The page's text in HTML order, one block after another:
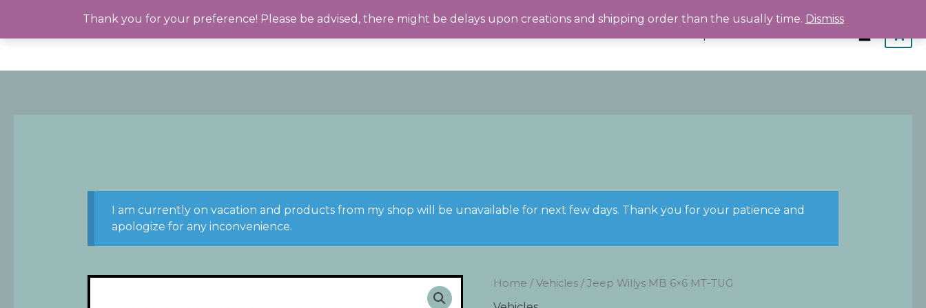
Thank you for your preference! Please be advised, there might be delays upon creations and shipping order than the usually time. Dismiss
content
I am currently on vacation and products from my shop will be unavailable for next few days. Thank you for your patience and
apologize for any inconvenience.
Home / Vehicles/ Jeep Willys MB 6×6 MT-TUG